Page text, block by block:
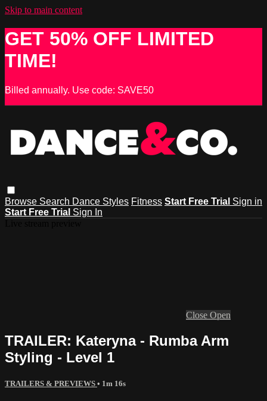
Skip to main content
GET 50% OFF LIMITED
TIME!
Billed annually. Use code: SAVE50
Browse Search Dance Styles Fitness Start Free Trial Sign in
Start Free Trial Sign In
Close Open
TRAILER: Kateryna - Rumba Arm
Styling - Level 1
TRAILERS & PREVIEWS • 1m 16s